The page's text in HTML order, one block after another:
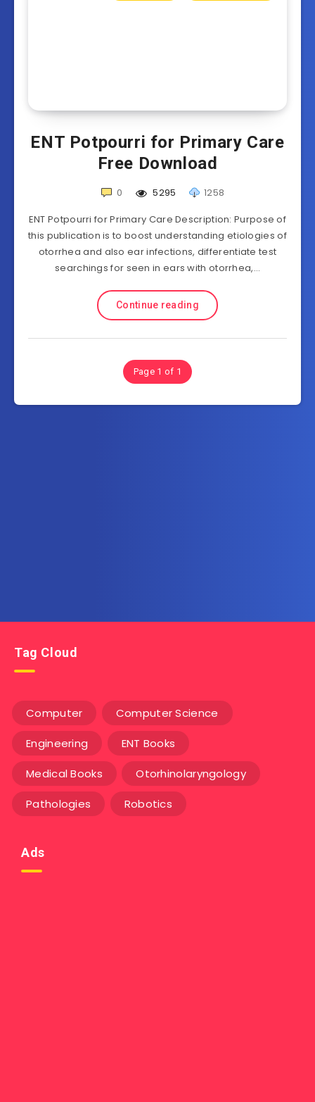
ENT Potpourri for Primary Care
Free Download
0 5295
1258
ENT Potpourri for Primary Care Description: Purpose of
this publication is to boost understanding etiologies of
otorrhea and also ear infections, differentiate test
searchings for seen in ears with otorrhea,…
Continue reading
Page 1 of 1
Tag Cloud
Computer Computer Science
Engineering ENT Books
Medical Books Otorhinolaryngology
Pathologies Robotics
Ads